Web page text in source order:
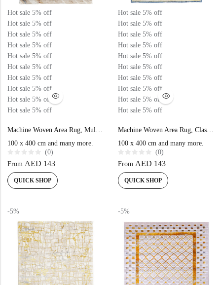
Hot sale 5% off
Hot sale 5% off
Hot sale 5% off
Hot sale 5% off
Hot sale 5% off
Hot sale 5% off
Hot sale 5% off
Hot sale 5% off
Hot sale 5% off
Hot sale 5% off
100 x 400 cm and many more.
R
a
t
e
d
o
(0)
From AED 143
QUICK SHOP
Hot sale 5% off
Hot sale 5% off
Hot sale 5% off
Hot sale 5% off
Hot sale 5% off
Hot sale 5% off
Hot sale 5% off
Hot sale 5% off
Hot sale 5% off
Hot sale 5% off
100 x 400 cm and many more.
R
a
t
e
d
o
(0)
From AED 143
QUICK SHOP
-5% -5%
Doormats